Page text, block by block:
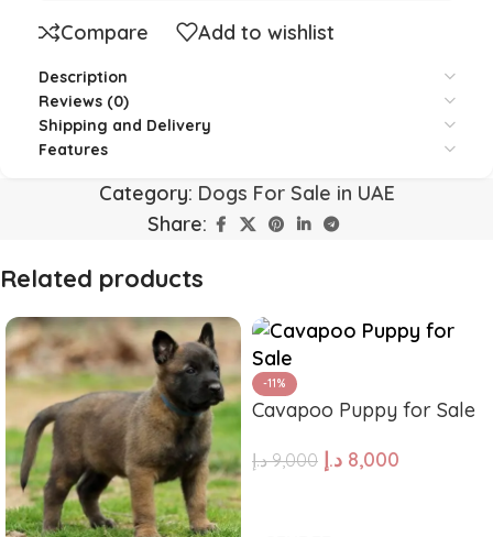
Compare Add to wishlist
Description
Reviews (0)
Shipping and Delivery
Features
Category: Dogs For Sale in UAE
Share:
Related products
-11%
Cavapoo Puppy for Sale
9,000 د.إ 8,000 د.إ